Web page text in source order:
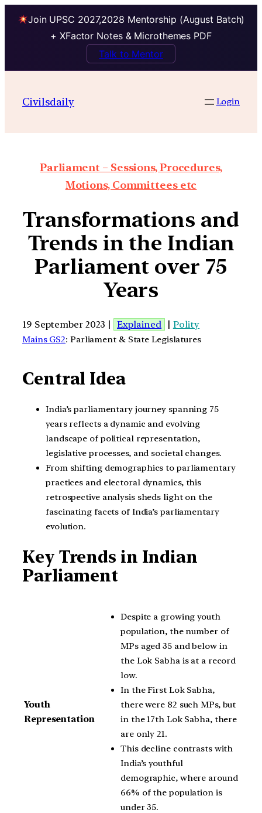
Join UPSC 2027,2028 Mentorship (August Batch)
+ XFactor Notes & Microthemes PDF
Talk to Mentor
Civilsdaily Login
Parliament – Sessions, Procedures,
Motions, Committees etc
Transformations and
Trends in the Indian
Parliament over 75
Years
19 September 2023 | Explained | Polity
Mains GS2: Parliament & State Legislatures
Central Idea
India’s parliamentary journey spanning 75
years reflects a dynamic and evolving
landscape of political representation,
legislative processes, and societal changes.
From shifting demographics to parliamentary
practices and electoral dynamics, this
retrospective analysis sheds light on the
fascinating facets of India’s parliamentary
evolution.
Key Trends in Indian
Parliament
Youth
Representation
Despite a growing youth
population, the number of
MPs aged 35 and below in
the Lok Sabha is at a record
low.
In the First Lok Sabha,
there were 82 such MPs, but
in the 17th Lok Sabha, there
are only 21.
This decline contrasts with
India’s youthful
demographic, where around
66% of the population is
under 35.